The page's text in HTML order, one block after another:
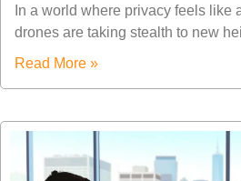
In a world where privacy feels like
drones are taking stealth to new
Read More »